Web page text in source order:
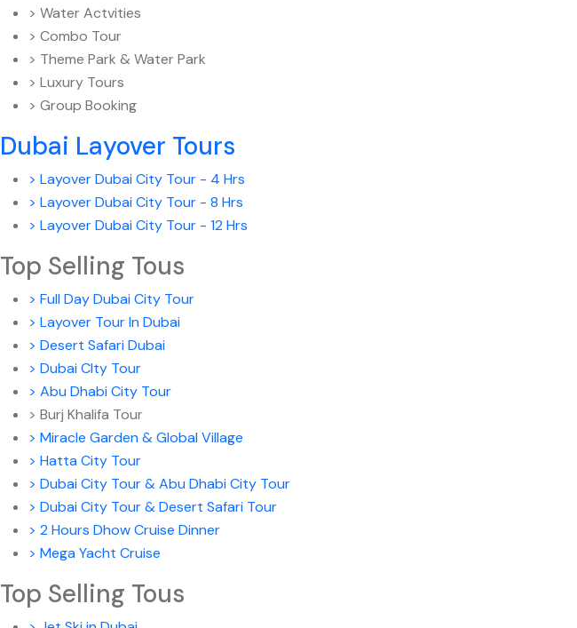
> Water Actvities
> Combo Tour
> Theme Park & Water Park
> Luxury Tours
> Group Booking
Dubai Layover Tours
> Layover Dubai City Tour - 4 Hrs
> Layover Dubai City Tour - 8 Hrs
> Layover Dubai City Tour - 12 Hrs
Top Selling Tous
> Full Day Dubai City Tour
> Layover Tour In Dubai
> Desert Safari Dubai
> Dubai CIty Tour
> Abu Dhabi City Tour
> Burj Khalifa Tour
> Miracle Garden & Global Village
> Hatta City Tour
> Dubai City Tour & Abu Dhabi City Tour
> Dubai City Tour & Desert Safari Tour
> 2 Hours Dhow Cruise Dinner
> Mega Yacht Cruise
Top Selling Tous